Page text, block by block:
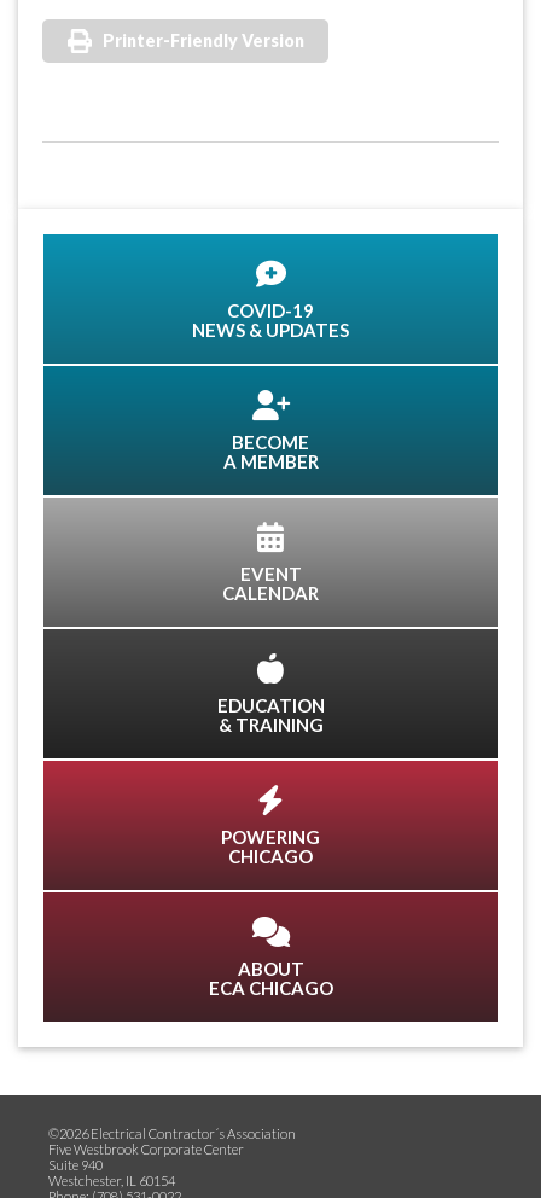
Printer-Friendly Version
COVID-19
NEWS & UPDATES
BECOME
A MEMBER
EVENT
CALENDAR
EDUCATION
& TRAINING
POWERING
CHICAGO
ABOUT
ECA CHICAGO
©2026 Electrical Contractor´s Association
Five Westbrook Corporate Center
Suite 940
Westchester, IL 60154